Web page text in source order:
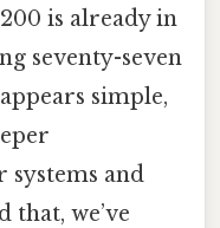
is already in
seventy-seven
simple,
and
that, we’ve